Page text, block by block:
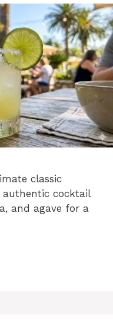
classic
authentic cocktail
and agave for a